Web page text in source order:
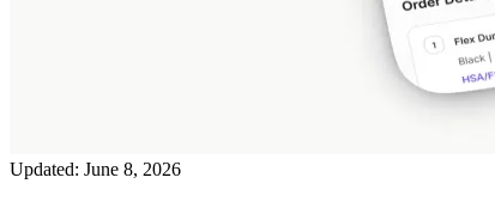
Updated: June 8, 2026